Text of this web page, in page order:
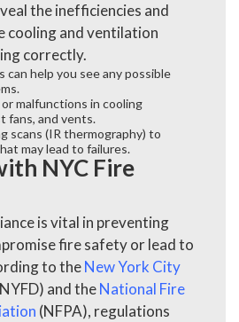
the inefficiencies and
cooling and ventilation
correctly.
can help you see any possible
malfunctions in cooling
fans, and vents.
scans (IR thermography) to
may lead to failures.
NYC Fire
is vital in preventing
fire safety or lead to
to theNew York City
and theNational Fire
(NFPA), regulations